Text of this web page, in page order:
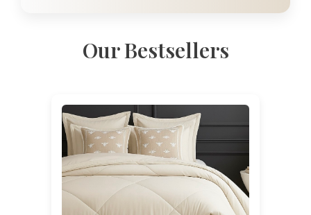
Our Bestsellers